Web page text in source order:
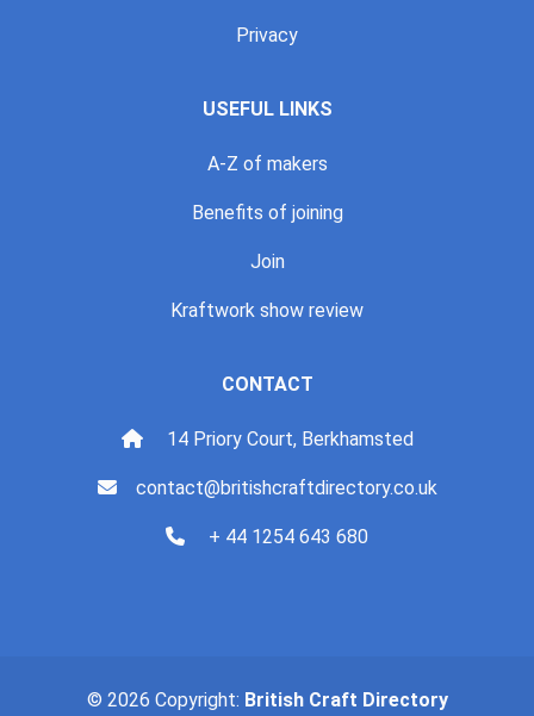
Privacy
USEFUL LINKS
A-Z of makers
Benefits of joining
Join
Kraftwork show review
CONTACT
14 Priory Court, Berkhamsted
contact@britishcraftdirectory.co.uk
+ 44 1254 643 680
© 2026 Copyright: British Craft Directory